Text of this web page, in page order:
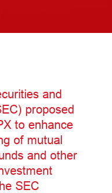
and
proposed
to enhance
of mutual
and other
SEC